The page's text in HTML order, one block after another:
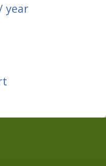
year